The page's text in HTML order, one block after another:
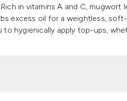
in vitamins A and C, mugwort
excess oil for a weightless,
hygienically apply top-ups,